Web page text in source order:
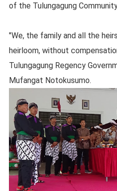
of the Tulungagung
"We, the family and all the
heirloom, without
Tulungagung Regency
Mufangat Notokusumo.